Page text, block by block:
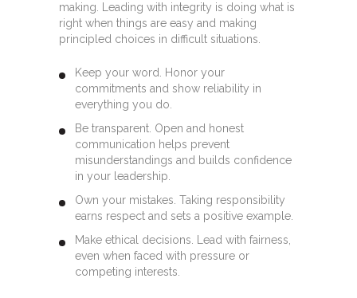
making. Leading with integrity is doing what is
right when things are easy and making
principled choices in difficult situations.
Keep your word. Honor your
commitments and show reliability in
everything you do.
Be transparent. Open and honest
communication helps prevent
misunderstandings and builds confidence
in your leadership.
Own your mistakes. Taking responsibility
earns respect and sets a positive example.
Make ethical decisions. Lead with fairness,
even when faced with pressure or
competing interests.